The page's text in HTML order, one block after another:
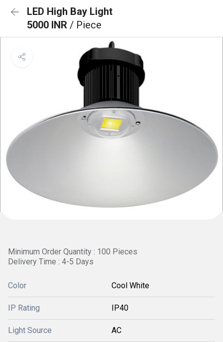
LED High Bay Light
5000 INR / Piece
Minimum Order Quantity : 100 Pieces
Delivery Time : 4-5 Days
Color Cool White
IP Rating IP40
Light Source AC